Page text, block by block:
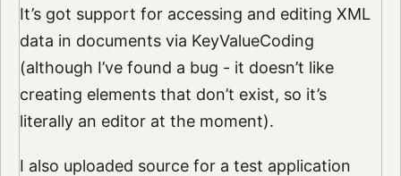
It’s got support for accessing and editing XML
data in documents via KeyValueCoding
(although I’ve found a bug - it doesn’t like
creating elements that don’t exist, so it’s
literally an editor at the moment).
I also uploaded source for a test application